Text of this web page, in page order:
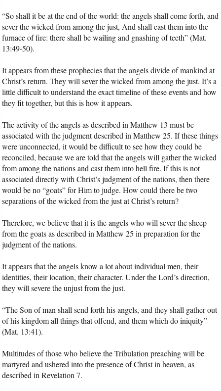
“So shall it be at the end of the world: the angels shall come forth, and
sever the wicked from among the just, And shall cast them into the
furnace of fire: there shall be wailing and gnashing of teeth” (Mat.
13:49-50).
It appears from these prophecies that the angels divide of mankind at
Christ’s return. They will sever the wicked from among the just. It’s a
little difficult to understand the exact timeline of these events and how
they fit together, but this is how it appears.
The activity of the angels as described in Matthew 13 must be
associated with the judgment described in Matthew 25. If these things
were unconnected, it would be difficult to see how they could be
reconciled, because we are told that the angels will gather the wicked
from among the nations and cast them into hell fire. If this is not
associated directly with Christ’s judgment of the nations, then there
would be no “goats” for Him to judge. How could there be two
separations of the wicked from the just at Christ’s return?
Therefore, we believe that it is the angels who will sever the sheep
from the goats as described in Matthew 25 in preparation for the
judgment of the nations.
It appears that the angels know a lot about individual men, their
identities, their location, their character. Under the Lord’s direction,
they will severe the unjust from the just.
“The Son of man shall send forth his angels, and they shall gather out
of his kingdom all things that offend, and them which do iniquity”
(Mat. 13:41).
Multitudes of those who believe the Tribulation preaching will be
martyred and ushered into the presence of Christ in heaven, as
described in Revelation 7.